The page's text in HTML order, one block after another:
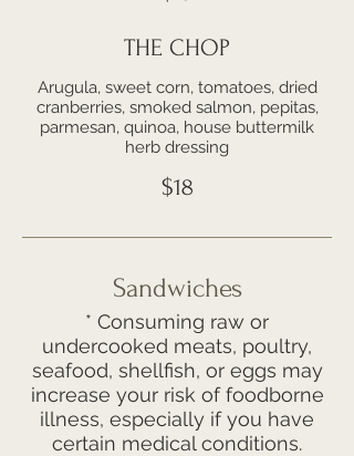
THE CHOP
Arugula, sweet corn, tomatoes, dried
cranberries, smoked salmon, pepitas,
parmesan, quinoa, house buttermilk
herb dressing
$18
Sandwiches
* Consuming raw or
undercooked meats, poultry,
seafood, shellfish, or eggs may
increase your risk of foodborne
illness, especially if you have
certain medical conditions.